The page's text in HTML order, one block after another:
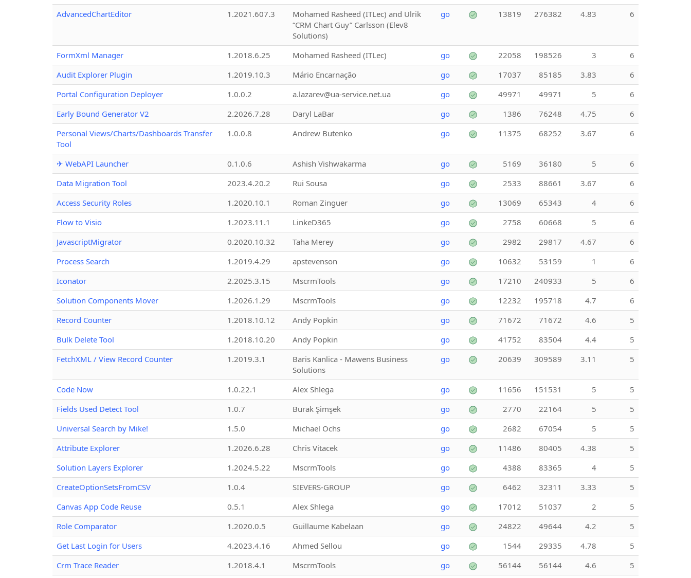
AdvancedChartEditor
1.2021.607.3
Mohamed Rasheed (ITLec) and Ulrik
“CRM Chart Guy” Carlsson (Elev8
Solutions)
go 13819 276382 4.83 6
FormXml Manager 1.2018.6.25 Mohamed Rasheed (ITLec) go 22058 198526 3
6
Audit Explorer Plugin
1.2019.10.3 Mário Encarnação go 17037 85185 3.83
6
Portal Configuration Deployer
1.0.0.2 a.lazarev@ua-service.net.ua go 49971 49971 5
6
Early Bound Generator V2
2.2026.7.28 Daryl LaBar go 1386 76248 4.75
6
Personal Views/Charts/Dashboards Transfer
Tool
1.0.0.8 Andrew Butenko go 11375 68252 3.67 6
✈ WebAPI Launcher 0.1.0.6 Ashish Vishwakarma go 5169 36180 5
6
Data Migration Tool
2023.4.20.2 Rui Sousa go 2533 88661 3.67
6
Access Security Roles
1.2020.10.1 Roman Zinguer go 13069 65343 4
6
Flow to Visio
1.2023.11.1 LinkeD365 go 2758 60668 5
6
JavascriptMigrator
0.2020.10.32 Taha Merey go 2982 29817 4.67
6
Process Search
1.2019.4.29 apstevenson go 10632 53159 1
6
Iconator
2.2025.3.15 MscrmTools go 17210 240933 5
6
Solution Components Mover
1.2026.1.29 MscrmTools go 12232 195718 4.7
6
Record Counter
1.2018.10.12 Andy Popkin go 71672 71672 4.6
5
Bulk Delete Tool
1.2018.10.20 Andy Popkin go 41752 83504 4.4
5
FetchXML / View Record Counter
1.2019.3.1
Baris Kanlica - Mawens Business
Solutions
go 20639 309589 3.11 5
Code Now 1.0.22.1 Alex Shlega go 11656 151531 5
5
Fields Used Detect Tool
1.0.7 Burak Şimşek go 2770 22164 5
5
Universal Search by Mike!
1.5.0 Michael Ochs go 2682 67054 5
5
Attribute Explorer
1.2026.6.28 Chris Vitacek go 11486 80405 4.38
5
Solution Layers Explorer
1.2024.5.22 MscrmTools go 4388 83365 4
5
CreateOptionSetsFromCSV
1.0.4 SIEVERS-GROUP go 6462 32311 3.33
5
Canvas App Code Reuse
0.5.1 Alex Shlega go 17012 51037 2
5
Role Comparator
1.2020.0.5 Guillaume Kabelaan go 24822 49644 4.2
5
Get Last Login for Users
4.2023.4.16 Ahmed Sellou go 1544 29335 4.78
5
Crm Trace Reader
1.2018.4.1 MscrmTools go 56144 56144 4.6 5